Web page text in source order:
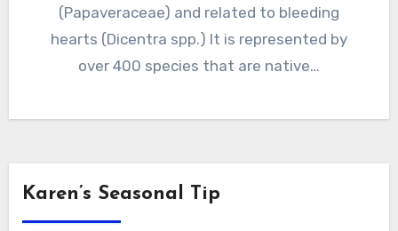
(Papaveraceae) and related to bleeding
hearts (Dicentra spp.) It is represented by
over 400 species that are native…
Karen’s Seasonal Tip